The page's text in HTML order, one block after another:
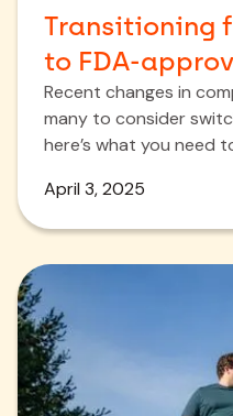
Transitioning
to FDA-
Recent changes in
many to consider
here’s what you need
April 3, 2025